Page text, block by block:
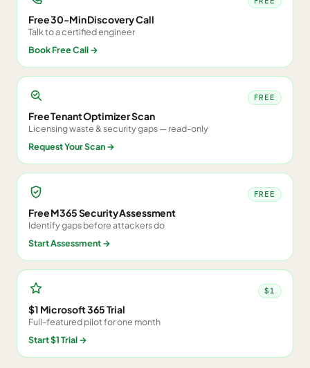
Free 30-Min Discovery Call
Talk to a certified engineer
Book Free Call→
FREE
Free Tenant Optimizer Scan
Licensing waste & security gaps — read-only
Request Your Scan→
FREE
Free M365 Security Assessment
Identify gaps before attackers do
Start Assessment→
$1
$1 Microsoft 365 Trial
Full-featured pilot for one month
Start $1 Trial→